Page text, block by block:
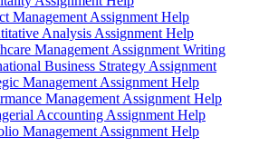
Management Assignment Help
Analysis Assignment Help
Management Assignment Writing
Business Strategy Assignment
Management Assignment Help
Management Assignment Help
Accounting Assignment Help
Management Assignment Help